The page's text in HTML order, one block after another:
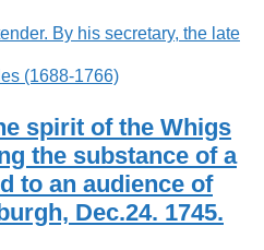
(1688-1766)
spirit of the Whigs
the substance of a
to an audience of
Dec.24. 1745.